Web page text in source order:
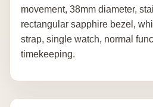
movement, 38mm diameter,
rectangular sapphire bezel,
strap, single watch, normal
timekeeping.